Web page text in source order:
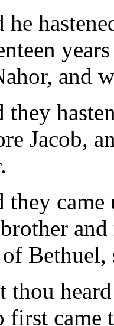
he
and
they
Jacob,
they came
Bethuel,
thou
first came